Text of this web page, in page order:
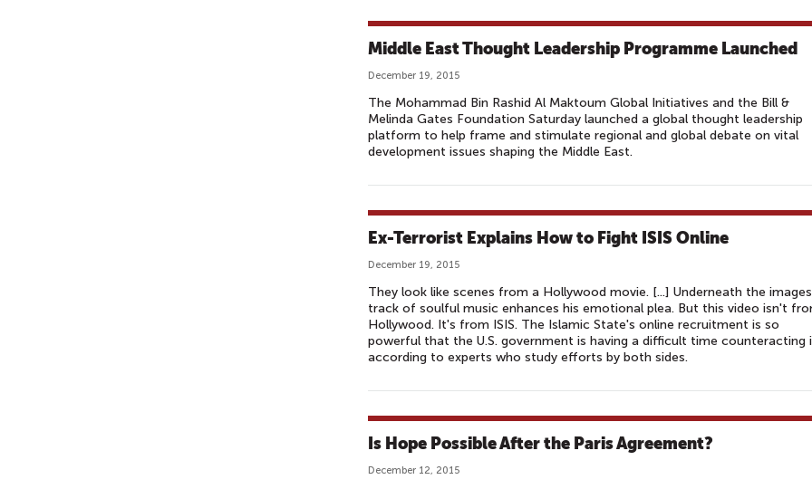
Middle East Thought Leadership Programme Launched
December 19, 2015
The Mohammad Bin Rashid Al Maktoum Global Initiatives and the Bill &
Melinda Gates Foundation Saturday launched a global thought leadership
platform to help frame and stimulate regional and global debate on vital
development issues shaping the Middle East.
Ex-Terrorist Explains How to Fight ISIS Online
December 19, 2015
They look like scenes from a Hollywood movie. [...] Underneath the
track of soulful music enhances his emotional plea. But this video isn't
Hollywood. It's from ISIS. The Islamic State's online recruitment is so
powerful that the U.S. government is having a difficult time counteracting
according to experts who study efforts by both sides.
Is Hope Possible After the Paris Agreement?
December 12, 2015